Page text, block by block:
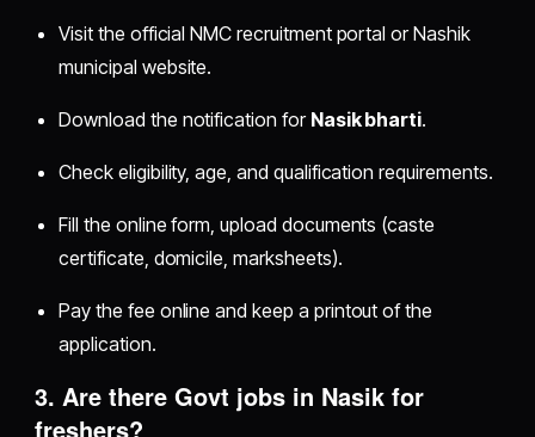
Visit the official NMC recruitment portal or Nashik
municipal website.
Download the notification for Nasik bharti.
Check eligibility, age, and qualification requirements.
Fill the online form, upload documents (caste
certificate, domicile, marksheets).
Pay the fee online and keep a printout of the
application.
3. Are thereGovt jobs in Nasik for
freshers?